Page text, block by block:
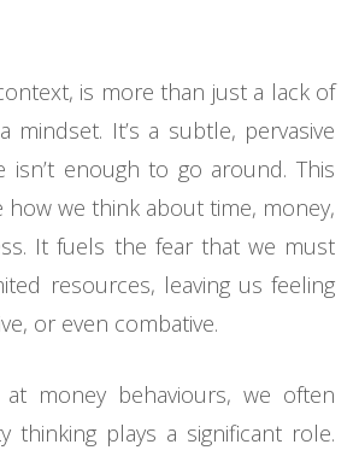
is more than just a lack of
mindset. It’s a subtle, pervasive
isn’t enough to go around. This
how we think about time, money,
It fuels the fear that we must
resources, leaving us feeling
or even combative.
money behaviours, we often
thinking plays a significant role.